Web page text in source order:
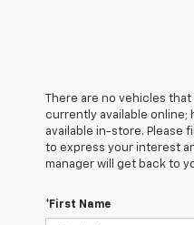
There are no vehicles
currently available online;
available in-store. Please
to express your interest
manager will get back to
*First Name